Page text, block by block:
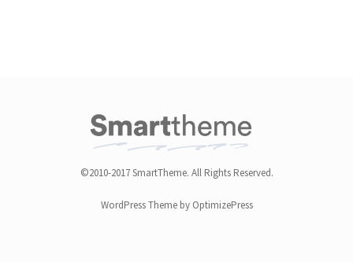
©2010-2017 SmartTheme. All Rights Reserved.
WordPress Theme by OptimizePress